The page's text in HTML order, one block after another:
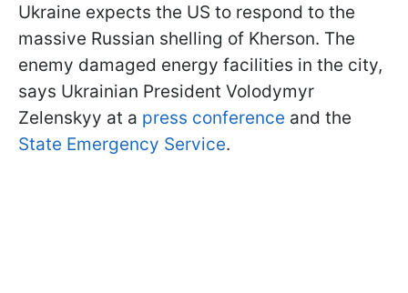
Ukraine expects the US to respond to the
massive Russian shelling of Kherson. The
enemy damaged energy facilities in the city,
says Ukrainian President Volodymyr
Zelenskyy at a press conference and the
State Emergency Service.